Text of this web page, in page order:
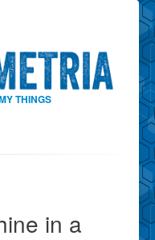
THINGS
in a